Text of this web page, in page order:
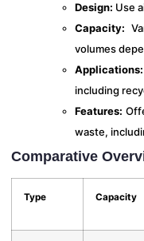
Design: Use
Capacity:
volumes
Applications:
including
Features:
waste,
Comparative
Type Capacity